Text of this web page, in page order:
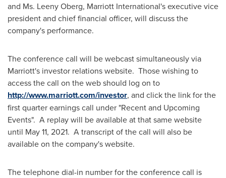
and Ms. Leeny Oberg, Marriott International's executive vice
president and chief financial officer, will discuss the
company's performance.
The conference call will be webcast simultaneously via
Marriott's investor relations website. Those wishing to
access the call on the web should log on to
http://www.marriott.com/investor, and click the link for the
first quarter earnings call under "Recent and Upcoming
Events". A replay will be available at that same website
until May 11, 2021. A transcript of the call will also be
available on the company's website.
The telephone dial-in number for the conference call is